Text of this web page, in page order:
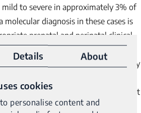
Details About
cookies
personalise content and
to severe in approximately 3% of
molecular diagnosis in these cases is
prenatal and perinatal clinical
J. Fisher, FACOG, FACMG,
and Professor at St. Louis University
sequencing of fetuses with
generated promising results in recent
power of such an approach to the